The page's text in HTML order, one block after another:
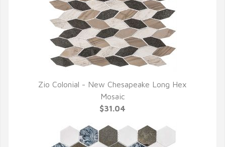
QUICK VIEW
Zio Colonial - New Chesapeake Long Hex
Mosaic
$31.04